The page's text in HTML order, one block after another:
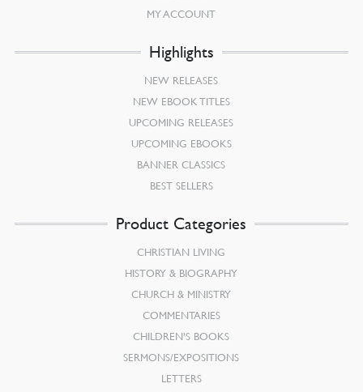
MY ACCOUNT
Highlights
NEW RELEASES
NEW EBOOK TITLES
UPCOMING RELEASES
UPCOMING EBOOKS
BANNER CLASSICS
BEST SELLERS
Product Categories
CHRISTIAN LIVING
HISTORY & BIOGRAPHY
CHURCH & MINISTRY
COMMENTARIES
CHILDREN’S BOOKS
SERMONS/EXPOSITIONS
LETTERS